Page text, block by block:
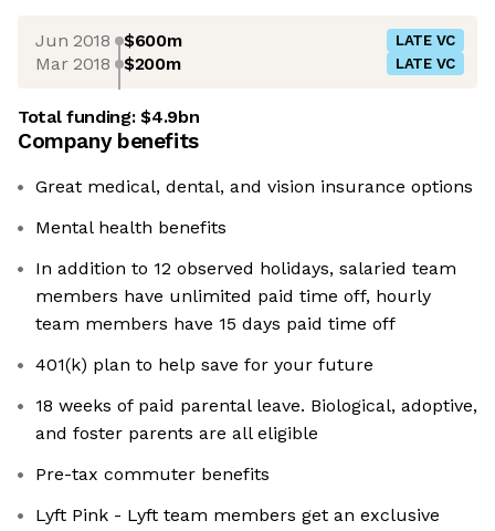
Jun 2018 $600m LATE VC
Mar 2018 $200m LATE VC
Total funding:$4.9bn
Company benefits
Great medical, dental, and vision insurance options
Mental health benefits
In addition to 12 observed holidays, salaried team
members have unlimited paid time off, hourly
team members have 15 days paid time off
401(k) plan to help save for your future
18 weeks of paid parental leave. Biological, adoptive,
and foster parents are all eligible
Pre-tax commuter benefits
Lyft Pink - Lyft team members get an exclusive